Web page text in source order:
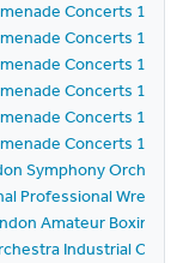
Concerts
Concerts
Concerts
Concerts
Concerts 1959
Concerts
Symphony
Professional
Amateur Boxing
Industrial